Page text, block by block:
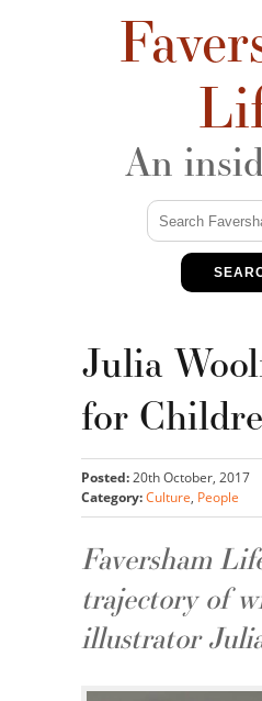
An
Julia
for
Posted:20th October, 2017
Category:Culture, People
Faversham
trajectory of
illustrator